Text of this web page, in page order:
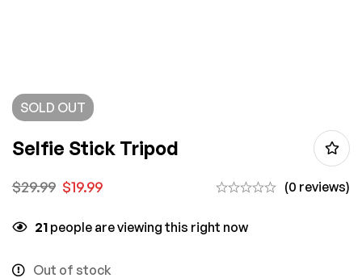
SOLD OUT
Selfie Stick Tripod
$29.99 $19.99 (0 reviews)
21 people are viewing this right now
Out of stock